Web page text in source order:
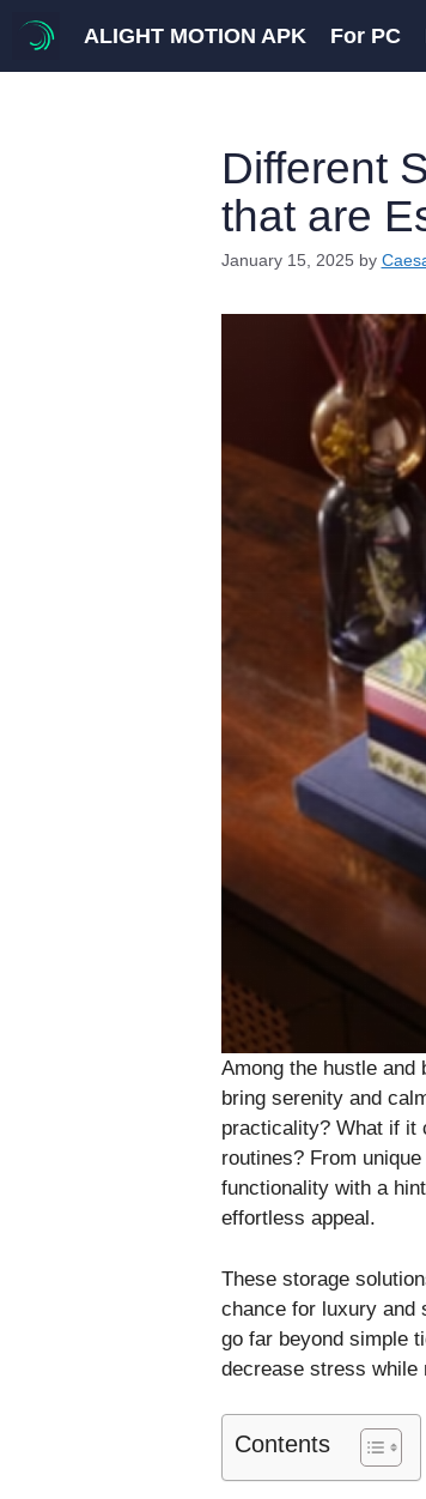
content
ALIGHT MOTION APK For PC
Different
that are
January 15, 2025 by
Among the hustle and
bring serenity and
practicality? What if it
routines? From
functionality with a
effortless appeal.
These storage
chance for luxury and
go far beyond simple
decrease stress while
Contents